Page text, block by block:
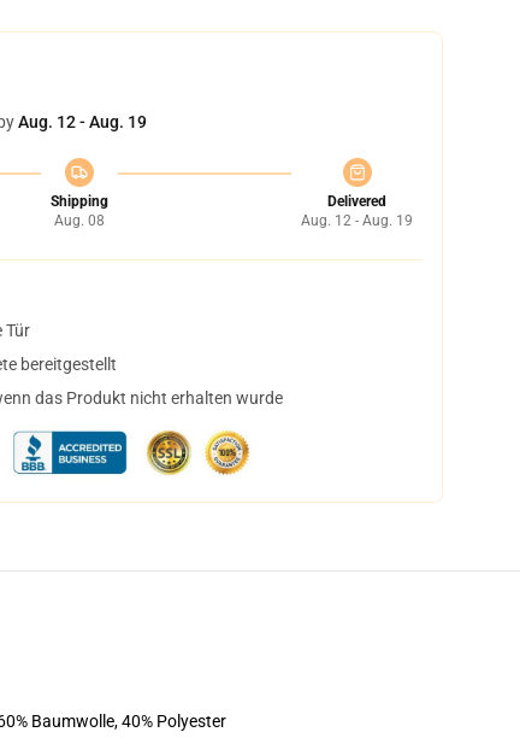
Aug. 12 - Aug. 19
Shipping
Aug. 08
Delivered
Aug. 12 - Aug. 19
Tür
bereitgestellt
das Produkt nicht erhalten wurde
Baumwolle, 40% Polyester